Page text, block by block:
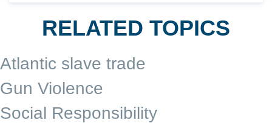
RELATED TOPICS
Atlantic slave trade
Gun Violence
Social Responsibility